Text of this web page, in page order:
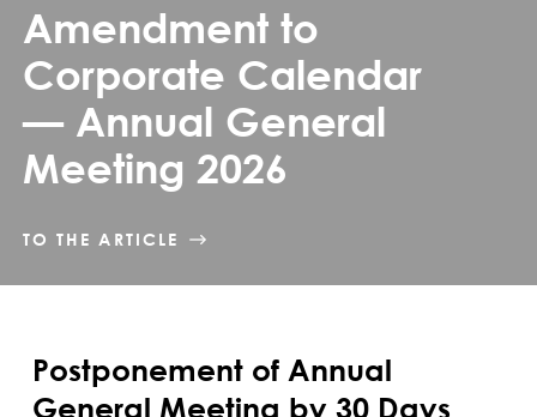
Amendment to
Corporate Calendar
— Annual General
Meeting 2026
TO THE ARTICLE
Postponement of Annual
General Meeting by 30 Days